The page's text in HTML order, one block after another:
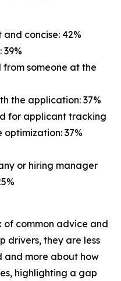
concise: 42%
someone at the
the application: 37%
for applicant tracking
optimization: 37%
or hiring manager
of common advice and
drivers, they are less
more about how
highlighting a gap